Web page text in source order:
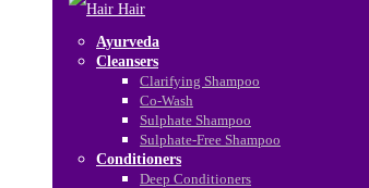
Hair
Ayurveda
Cleansers
Clarifying Shampoo
Co-Wash
Sulphate Shampoo
Sulphate-Free Shampoo
Conditioners
Deep Conditioners